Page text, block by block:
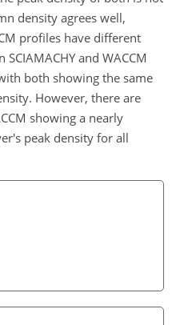
density agrees well,
profiles have different
and WACCM
both showing the same
However, there are
showing a nearly
peak density for all